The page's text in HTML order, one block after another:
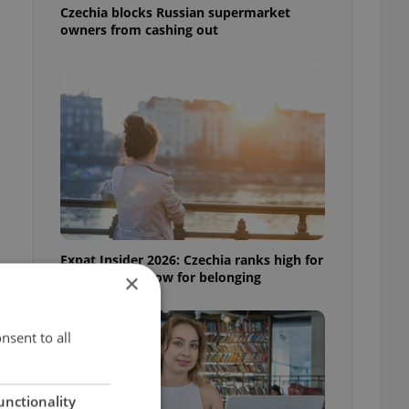
Czechia blocks Russian supermarket
owners from cashing out
Expat Insider 2026: Czechia ranks high for
quality of life, low for belonging
×
to all